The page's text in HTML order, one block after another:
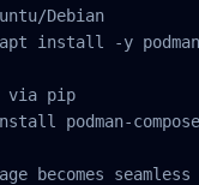
Debian
install -y
via pip
podman-compose
becomes seamless